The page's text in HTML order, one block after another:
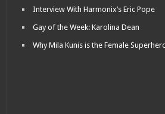
Interview With Harmonix’s Eric Pope
Gay of the Week: Karolina Dean
Why Mila Kunis is the Female